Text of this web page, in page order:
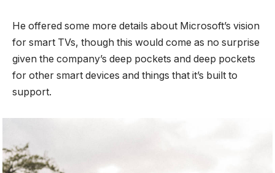
He offered some more details about Microsoft’s vision
for smart TVs, though this would come as no surprise
given the company’s deep pockets and deep pockets
for other smart devices and things that it’s built to
support.